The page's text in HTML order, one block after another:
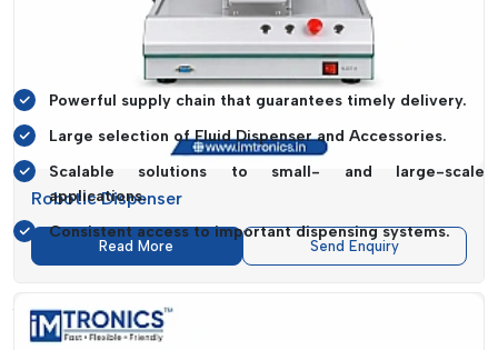
supply. They can serve the needs of various levels of
operations, which makes them a reliable partner to
manufacturers in Goa.
Powerful supply chain that guarantees timely delivery.
Large selection of Fluid Dispenser and Accessories.
Scalable solutions to small- and large-scale
applications.
Consistent access to important dispensing systems.
Key Benefits Of Fluid Dispenser And
Accessories
The production accuracy and efficiency can be greatly
Robotic Dispenser
Read More Send Enquiry